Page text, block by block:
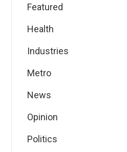
Featured
Health
Industries
Metro
News
Opinion
Politics